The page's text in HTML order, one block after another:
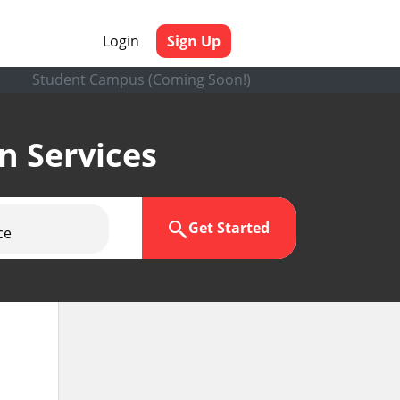
Login
Sign Up
Student Campus (Coming Soon!)
Services
Get Started